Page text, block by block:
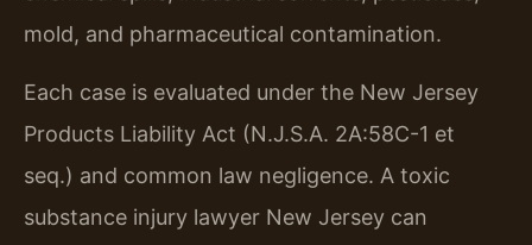
mold, and pharmaceutical contamination.
Each case is evaluated under the New Jersey
Products Liability Act (N.J.S.A. 2A:58C-1 et
seq.) and common law negligence. A toxic
substance injury lawyer New Jersey can